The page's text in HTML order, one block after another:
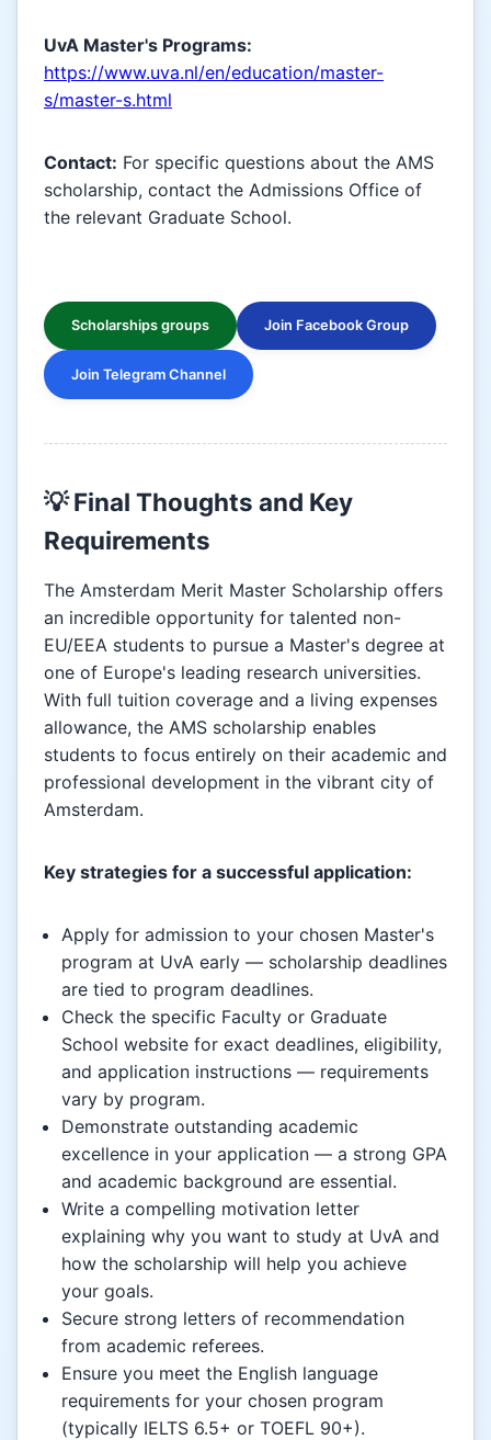
UvA Master's Programs:
https://www.uva.nl/en/education/master-
s/master-s.html
Contact: For specific questions about the AMS
scholarship, contact the Admissions Office of
the relevant Graduate School.
Scholarships groups Join Facebook Group
Join Telegram Channel
💡 Final Thoughts and Key
Requirements
The Amsterdam Merit Master Scholarship offers
an incredible opportunity for talented non-
EU/EEA students to pursue a Master's degree at
one of Europe's leading research universities.
With full tuition coverage and a living expenses
allowance, the AMS scholarship enables
students to focus entirely on their academic and
professional development in the vibrant city of
Amsterdam.
Key strategies for a successful application:
Apply for admission to your chosen Master's
program at UvA early — scholarship deadlines
are tied to program deadlines.
Check the specific Faculty or Graduate
School website for exact deadlines, eligibility,
and application instructions — requirements
vary by program.
Demonstrate outstanding academic
excellence in your application — a strong GPA
and academic background are essential.
Write a compelling motivation letter
explaining why you want to study at UvA and
how the scholarship will help you achieve
your goals.
Secure strong letters of recommendation
from academic referees.
Ensure you meet the English language
requirements for your chosen program
(typically IELTS 6.5+ or TOEFL 90+).